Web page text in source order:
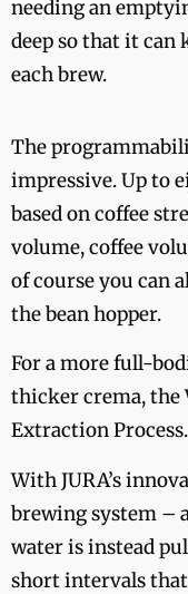
needing an
deep so that it
each brew.
The
impressive. Up to
based on coffee
volume, coffee
of course you can
the bean hopper.
For a more full-
thicker crema, the
Extraction Process.
With JURA’s
brewing system –
water is instead
short intervals